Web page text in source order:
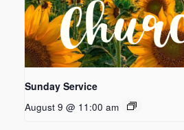
Sunday Service
August 9 @ 11:00 am